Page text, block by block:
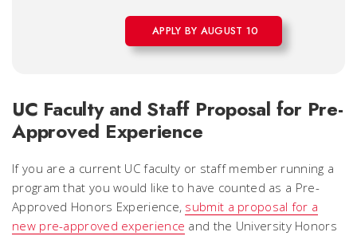
APPLY BY AUGUST 10
UC Faculty and Staff Proposal for Pre-
Approved Experience
If you are a current UC faculty or staff member running a
program that you would like to have counted as a Pre-
Approved Honors Experience, submit a proposal for a
new pre-approved experience and the University Honors